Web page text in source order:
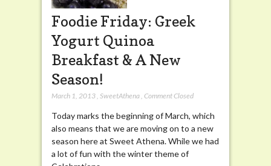
Foodie Friday: Greek
Yogurt Quinoa
Breakfast & A New
Season!
March 1, 2013, SweetAthena, Comment Closed
Today marks the beginning of March, which
also means that we are moving on to a new
season here at Sweet Athena. While we had
a lot of fun with the winter theme of